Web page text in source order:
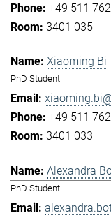
+49 511
3401 035
Xiaoming Bi
PhD Student
+49 511
3401 033
Alexandra
PhD Student